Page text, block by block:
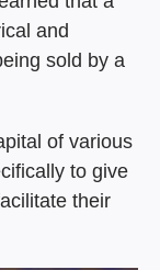
and
sold by a
of various
to give
their